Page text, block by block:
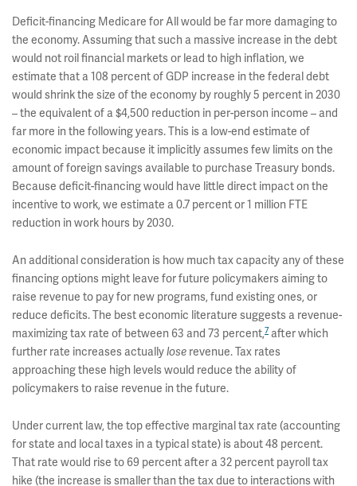
Deficit-financing Medicare for All would be far more damaging to
the economy. Assuming that such a massive increase in the debt
would not roil financial markets or lead to high inflation, we
estimate that a 108 percent of GDP increase in the federal debt
would shrink the size of the economy by roughly 5 percent in 2030
– the equivalent of a $4,500 reduction in per-person income – and
far more in the following years. This is a low-end estimate of
economic impact because it implicitly assumes few limits on the
amount of foreign savings available to purchase Treasury bonds.
Because deficit-financing would have little direct impact on the
incentive to work, we estimate a 0.7 percent or 1 million FTE
reduction in work hours by 2030.
An additional consideration is how much tax capacity any of these
financing options might leave for future policymakers aiming to
raise revenue to pay for new programs, fund existing ones, or
reduce deficits. The best economic literature suggests a revenue-
maximizing tax rate of between 63 and 73 percent,7 after which
further rate increases actuallylose revenue. Tax rates
approaching these high levels would reduce the ability of
policymakers to raise revenue in the future.
Under current law, the top effective marginal tax rate (accounting
for state and local taxes in a typical state) is about 48 percent.
That rate would rise to 69 percent after a 32 percent payroll tax
hike (the increase is smaller than the tax due to interactions with